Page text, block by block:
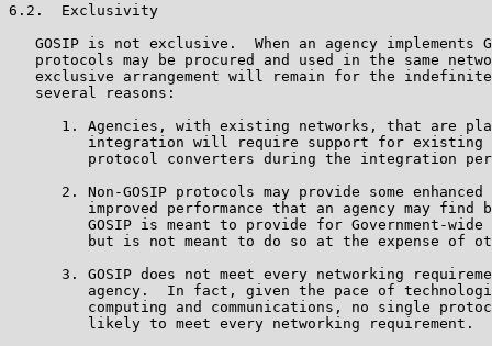
6.2.  Exclusivity
GOSIP is not exclusive.  When an agency implements
protocols may be procured and used in the same
exclusive arrangement will remain for the
   several reasons:
1. Agencies, with existing networks, that are
integration will require support for existing
protocol converters during the integration
2. Non-GOSIP protocols may provide some enhanced
improved performance that an agency may find
GOSIP is meant to provide for Government-wide
but is not meant to do so at the expense of
3. GOSIP does not meet every networking
agency.  In fact, given the pace of
computing and communications, no single
         likely to meet every networking requirement.